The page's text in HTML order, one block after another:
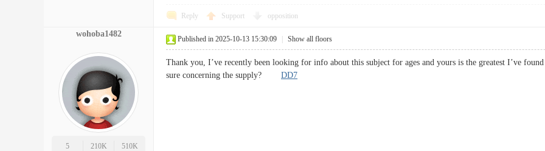
Reply Support opposition
wohoba1482
5
210K
510K
Published in 2025-10-13 15:30:09 Show all floors
Thank you, I’ve recently been looking for info about this subject for ages and yours is the greatest I’ve
sure concerning the supply? DD7